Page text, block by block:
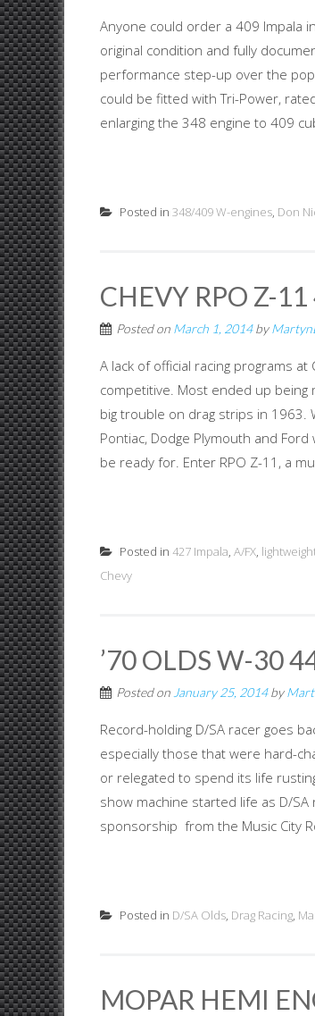
Anyone could order a 409 Impala
original condition and fully
performance step-up over the
could be fitted with Tri-Power,
enlarging the 348 engine to 409
Posted in 348/409 W-engines, Don
CHEVY RPO Z-
Posted on March 1, 2014by
A lack of official racing programs
competitive. Most ended up being
big trouble on drag strips in 1963.
Pontiac, Dodge Plymouth and
be ready for. Enter RPO Z-11, a
Posted in 427 Impala, A/FX,
Chevy
’70 OLDS W-30
Posted on January 25, 2014by
Record-holding D/SA racer goes
especially those that were hard-
or relegated to spend its life
show machine started life as D/SA
sponsorship from the Music City
Posted in D/SA Olds, Drag Racing,
MOPAR HEMI